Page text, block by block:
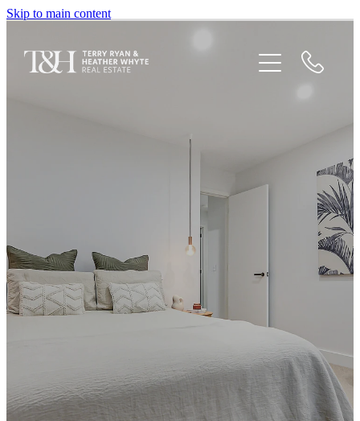
Skip to main content
Testimonials
Blog
Meet The Team